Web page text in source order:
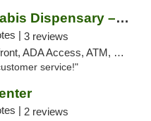
Holyoke Cannabis Dispensary – Holyoke
| 3 reviews
Access, ATM, Debit Card, Pickup
service!"
| 2 reviews